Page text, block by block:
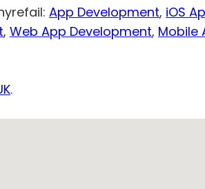
App Development, iOS
, Web App Development, Mobile
.